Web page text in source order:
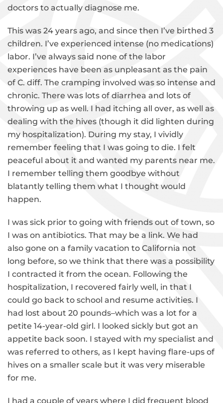
doctors to actually diagnose me.
This was 24 years ago, and since then I’ve birthed 3
children. I’ve experienced intense (no medications)
labor. I’ve always said none of the labor
experiences have been as unpleasant as the pain
of C. diff. The cramping involved was so intense and
chronic. There was lots of diarrhea and lots of
throwing up as well. I had itching all over, as well as
dealing with the hives (though it did lighten during
my hospitalization). During my stay, I vividly
remember feeling that I was going to die. I felt
peaceful about it and wanted my parents near me.
I remember telling them goodbye without
blatantly telling them what I thought would
happen.
I was sick prior to going with friends out of town, so
I was on antibiotics. That may be a link. We had
also gone on a family vacation to California not
long before, so we think that there was a possibility
I contracted it from the ocean. Following the
hospitalization, I recovered fairly well, in that I
could go back to school and resume activities. I
had lost about 20 pounds–which was a lot for a
petite 14-year-old girl. I looked sickly but got an
appetite back soon. I stayed with my specialist and
was referred to others, as I kept having flare-ups of
hives on a smaller scale but it was very miserable
for me.
I had a couple of years where I did frequent blood